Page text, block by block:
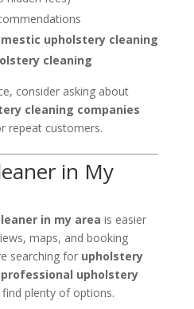
upholstery cleaning
cleaning
consider asking about
cleaning companies
repeat customers.
in My
in my area is easier
maps, and booking
searching for upholstery
professional upholstery
find plenty of options.